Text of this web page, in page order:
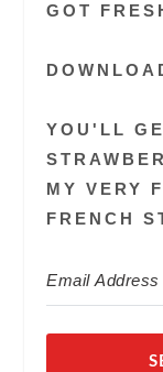
GOT
YOU'LL
MY VERY
FRENCH